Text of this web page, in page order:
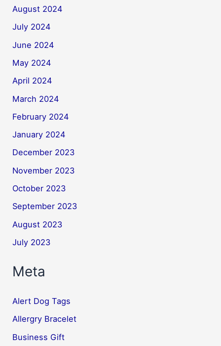
August 2024
July 2024
June 2024
May 2024
April 2024
March 2024
February 2024
January 2024
December 2023
November 2023
October 2023
September 2023
August 2023
July 2023
Meta
Alert Dog Tags
Allergry Bracelet
Business Gift